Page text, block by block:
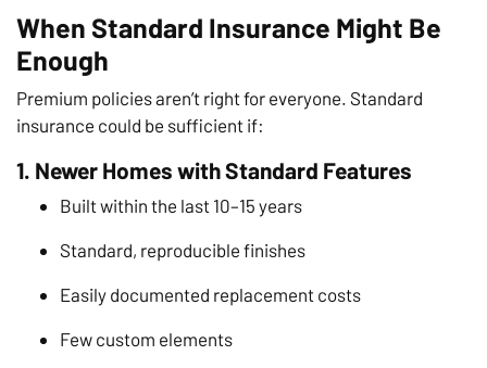
When Standard Insurance Might Be
Enough
Premium policies aren’t right for everyone. Standard
insurance could be sufficient if:
1. Newer Homes with Standard Features
Built within the last 10–15 years
Standard, reproducible finishes
Easily documented replacement costs
Few custom elements